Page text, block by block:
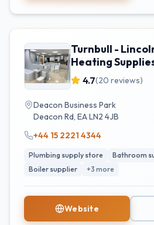
Turnbull -
Heating
4.7(20 reviews)
Deacon Business Park
Deacon Rd, EALN2 4JB
+44 15 2221 4344
Plumbing supply store
Bathroom
Boiler supplier
+3 more
Website